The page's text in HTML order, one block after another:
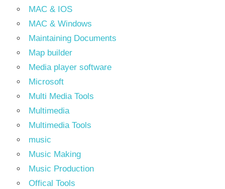
MAC & IOS
MAC & Windows
Maintaining Documents
Map builder
Media player software
Microsoft
Multi Media Tools
Multimedia
Multimedia Tools
music
Music Making
Music Production
Offical Tools